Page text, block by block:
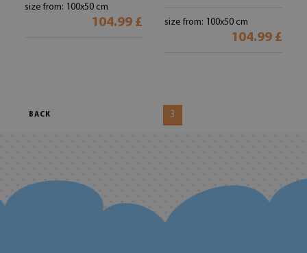
size from: 100x50 cm
104.99 £ size from: 100x50 cm
104.99 £
BACK 3